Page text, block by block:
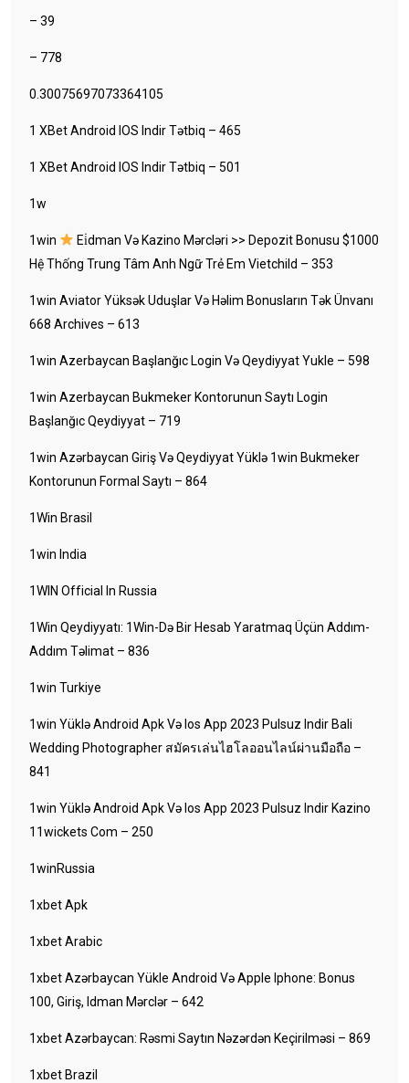
– 39
– 778
0.30075697073364105
1 XBet Android IOS Indir Tətbiq – 465
1 XBet Android IOS Indir Tətbiq – 501
1w
1win
Ei̇dman Və Kazino Mərcləri >> Depozit Bonusu $1000
Hệ Thống Trung Tâm Anh Ngữ Trẻ Em Vietchild – 353
1win Aviator Yüksək Uduşlar Və Həlim Bonusların Tək Ünvanı
668 Archives – 613
1win Azerbaycan Başlanğıc Login Və Qeydiyyat Yukle – 598
1win Azerbaycan Bukmeker Kontorunun Saytı Login
Başlanğıc Qeydiyyat – 719
1win Azərbaycan Giriş Və Qeydiyyat Yüklə 1win Bukmeker
Kontorunun Formal Saytı – 864
1Win Brasil
1win India
1WIN Official In Russia
1Win Qeydiyyatı: 1Win-Də Bir Hesab Yaratmaq Üçün Addım-
Addım Təlimat – 836
1win Turkiye
1win Yüklə Android Apk Və Ios App 2023 Pulsuz Indir Bali
Wedding Photographer สมัครเล่นไฮโลออนไลน์ผ่านมือถือ –
841
1win Yüklə Android Apk Və Ios App 2023 Pulsuz Indir Kazino
11wickets Com – 250
1winRussia
1xbet Apk
1xbet Arabic
1xbet Azərbaycan Yükle Android Və Apple Iphone: Bonus
100, Giriş, Idman Mərclər – 642
1xbet Azərbaycan: Rəsmi Saytın Nəzərdən Keçirilməsi – 869
1xbet Brazil